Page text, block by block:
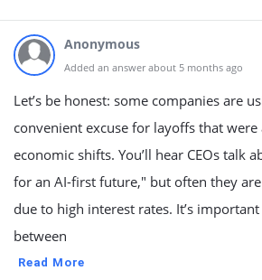
Anonymous
Added an answer about 5 months ago
Let’s be honest: some companies are
convenient excuse for layoffs that were
economic shifts. You’ll hear CEOs talk
for an AI-first future," but often they
due to high interest rates. It’s
between
Read More